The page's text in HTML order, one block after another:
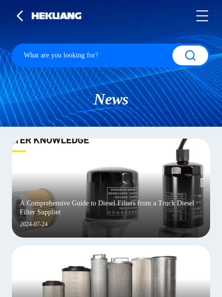
News
2024-07-24
A Comprehensive Guide to Diesel Filters from a Truck Diesel
Filter Supplier